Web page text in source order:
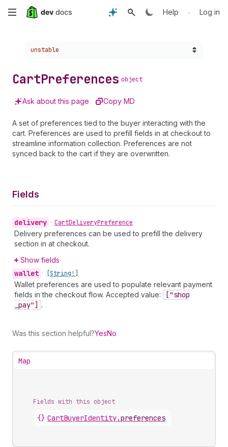
Skip
content
Help • Log in
Choose a version:
unstable
CartPreferences object
Ask about this page Copy MD
A set of preferences tied to the buyer interacting with the
cart. Preferences are used to prefill fields in at checkout to
streamline information collection. Preferences are not
synced back to the cart if they are overwritten.
Fields
delivery • CartDeliveryPreference
Delivery preferences can be used to prefill the delivery
section in at checkout.
Show fields
wallet • [String!]
Wallet preferences are used to populate relevant payment
fields in the checkout flow. Accepted value:
["shop
_pay"] .
Was this section helpful?YesNo
Map
Fields with this object
{} CartBuyerIdentity.preferences